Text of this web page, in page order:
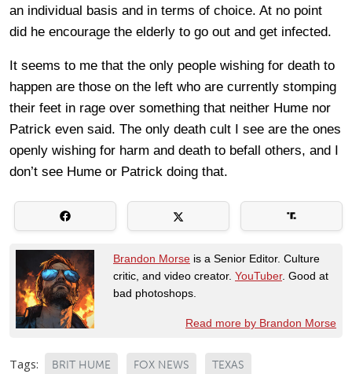
an individual basis and in terms of choice. At no point
did he encourage the elderly to go out and get infected.
It seems to me that the only people wishing for death to
happen are those on the left who are currently stomping
their feet in rage over something that neither Hume nor
Patrick even said. The only death cult I see are the ones
openly wishing for harm and death to befall others, and I
don’t see Hume or Patrick doing that.
Brandon Morse is a Senior Editor. Culture
critic, and video creator. YouTuber. Good at
bad photoshops.
Read more by Brandon Morse
Tags: BRIT HUME FOX NEWS TEXAS